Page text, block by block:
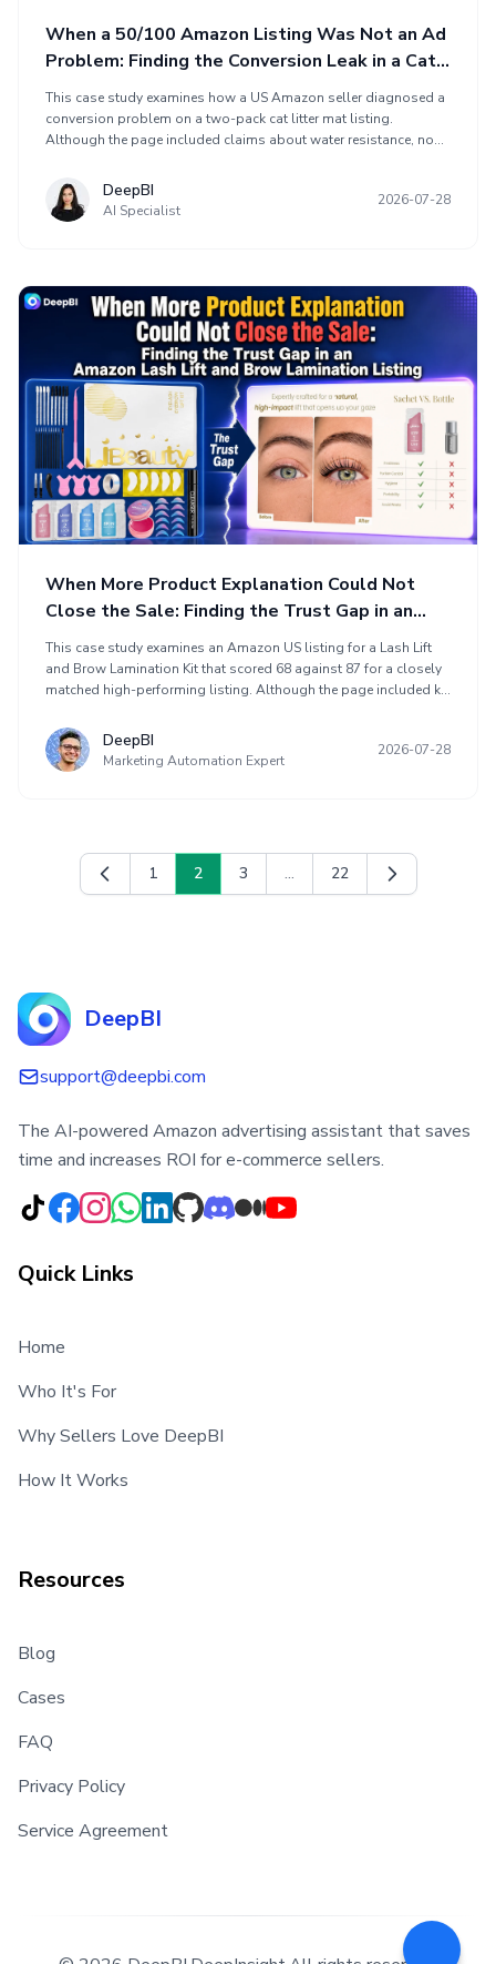
When a 50/100 Amazon Listing Was Not an Ad
Problem: Finding the Conversion Leak in a Cat
Litter Mat Page
This case study examines how a US Amazon seller diagnosed a
conversion problem on a two-pack cat litter mat listing.
Although the page included claims about water resistance, non-
sizes, its Listing scored 50 out of 100 against a comparable
high-performing listing at 86. DeepBI found the largest gaps in
the detail page and review foundation. Optimization rebuilt the
uncertainty.
DeepBI
AI Specialist
2026-07-28
When More Product Explanation Could Not
Close the Sale: Finding the Trust Gap in an
Amazon Lash Lift and Brow Lamination Listing
This case study examines an Amazon US listing for a Lash Lift
and Brow Lamination Kit that scored 68 against 87 for a closely
matched high-performing listing. Although the page included kit
cleanser information, and FAQs, it did not resolve buyers’ main
concerns about results and mistake-free use. DeepBI identified a
trust gap involving limited review support, weak immediate
listing structure.
DeepBI
Marketing Automation Expert
2026-07-28
1 2 3 ... 22
DeepBI
support@deepbi.com
The AI-powered Amazon advertising assistant that saves
time and increases ROI for e-commerce sellers.
Quick Links
Home
Who It's For
Why Sellers Love DeepBI
How It Works
Resources
Blog
Cases
FAQ
Privacy Policy
Service Agreement